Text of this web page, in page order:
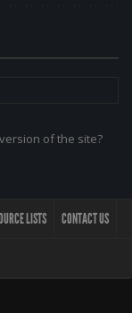
of the site?
LISTS CONTACT US